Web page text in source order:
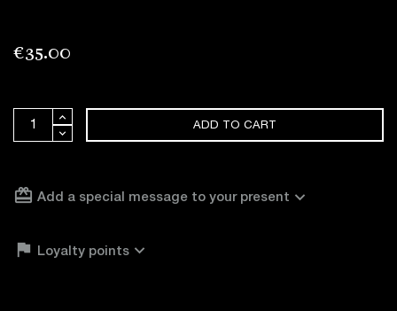
€35.00
ADD TO CART
card_giftcard Add a special message to your present expand_more
 Loyalty pointsexpand_more